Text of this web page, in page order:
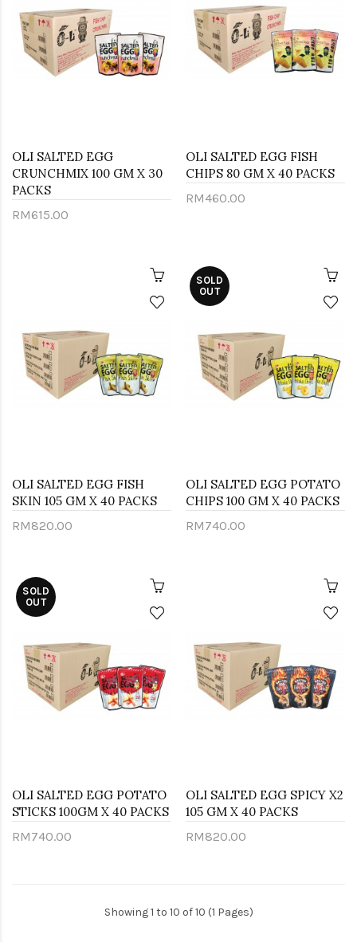
OLI SALTED EGG
CRUNCHMIX 100 GM X 30
PACKS
RM615.00
OLI SALTED EGG FISH
CHIPS 80 GM X 40 PACKS
RM460.00
OLI SALTED EGG FISH
SKIN 105 GM X 40 PACKS
RM820.00
SOLD
OUT
OLI SALTED EGG POTATO
CHIPS 100 GM X 40 PACKS
RM740.00
SOLD
OUT
OLI SALTED EGG POTATO
STICKS 100GM X 40 PACKS
RM740.00
OLI SALTED EGG SPICY X2
105 GM X 40 PACKS
RM820.00
Showing 1 to 10 of 10 (1 Pages)